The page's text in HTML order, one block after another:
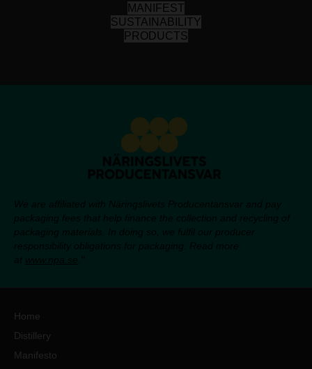
MANIFEST
SUSTAINABILITY
PRODUCTS
Home
Distillery
Manifesto